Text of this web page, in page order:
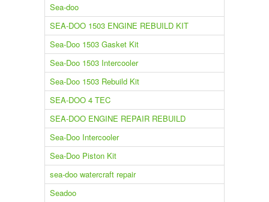
Sea-doo
SEA-DOO 1503 ENGINE REBUILD KIT
Sea-Doo 1503 Gasket Kit
Sea-Doo 1503 Intercooler
Sea-Doo 1503 Rebuild Kit
SEA-DOO 4 TEC
SEA-DOO ENGINE REPAIR REBUILD
Sea-Doo Intercooler
Sea-Doo Piston Kit
sea-doo watercraft repair
Seadoo